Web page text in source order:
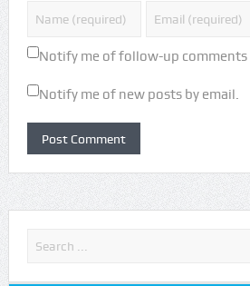
Notify me of follow-up comments
Notify me of new posts by email.